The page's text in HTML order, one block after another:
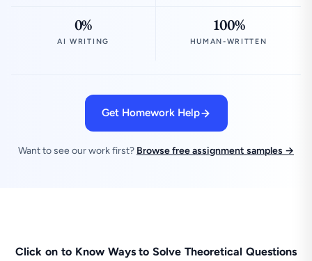
0%
AI WRITING
100%
HUMAN-WRITTEN
Get Homework Help
Want to see our work first? Browse free assignment samples →
Click on to Know Ways to Solve Theoretical Questions